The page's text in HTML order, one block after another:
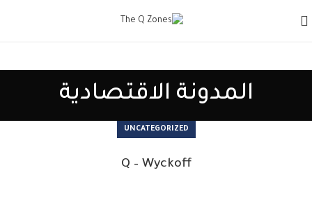
المدونة الاقتصادية
UNCATEGORIZED
Q – Wyckoff